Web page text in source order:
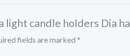
light candle holders Dia
fields are marked *